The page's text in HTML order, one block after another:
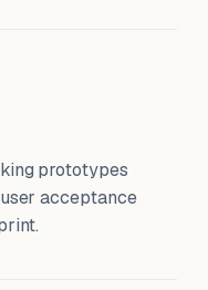
prototypes
acceptance